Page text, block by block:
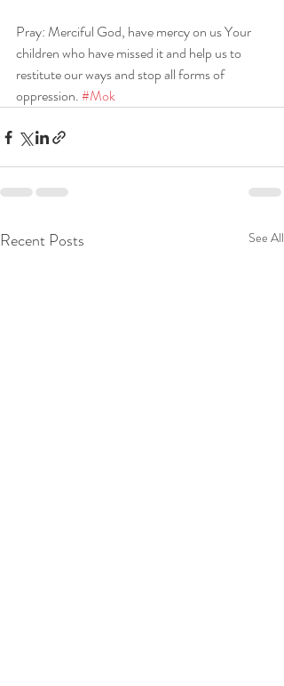
Pray: Merciful God, have mercy on us Your
children who have missed it and help us to
restitute our ways and stop all forms of
oppression. #Mok
Recent Posts See All